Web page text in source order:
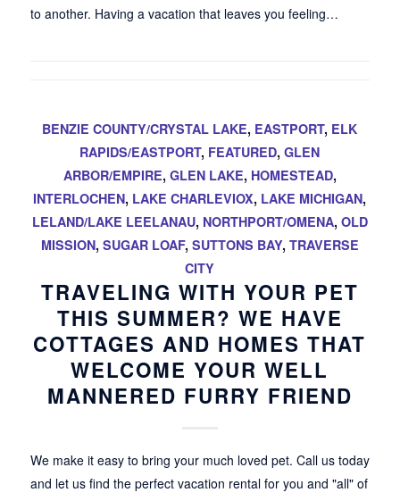
to another. Having a vacation that leaves you feeling…
BENZIE COUNTY/CRYSTAL LAKE, EASTPORT, ELK
RAPIDS/EASTPORT, FEATURED,GLEN
ARBOR/EMPIRE, GLEN LAKE, HOMESTEAD,
INTERLOCHEN, LAKE CHARLEVIOX, LAKE MICHIGAN,
LELAND/LAKE LEELANAU, NORTHPORT/OMENA, OLD
MISSION, SUGAR LOAF, SUTTONS BAY, TRAVERSE
CITY
TRAVELING WITH YOUR PET
THIS SUMMER? WE HAVE
COTTAGES AND HOMES THAT
WELCOME YOUR WELL
MANNERED FURRY FRIEND
We make it easy to bring your much loved pet. Call us today
and let us find the perfect vacation rental for you and "all" of